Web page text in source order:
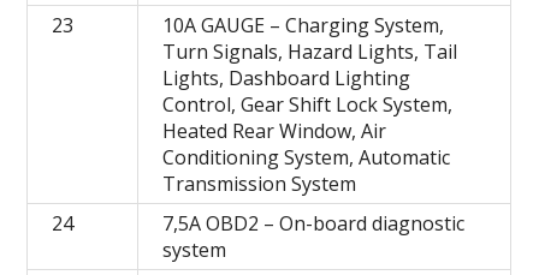
23
10A GAUGE – Charging System,
Turn Signals, Hazard Lights, Tail
Lights, Dashboard Lighting
Control, Gear Shift Lock System,
Heated Rear Window, Air
Conditioning System, Automatic
Transmission System
24
7,5A OBD2 – On-board diagnostic
system